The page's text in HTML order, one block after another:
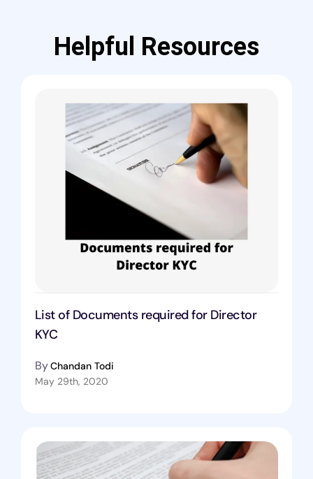
Helpful Resources
List of Documents required for Director
KYC
ByChandan Todi
May 29th, 2020